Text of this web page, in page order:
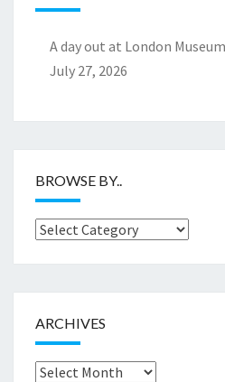
A day out at London
July 27, 2026
BROWSE BY..
Browse
ARCHIVES
Archives